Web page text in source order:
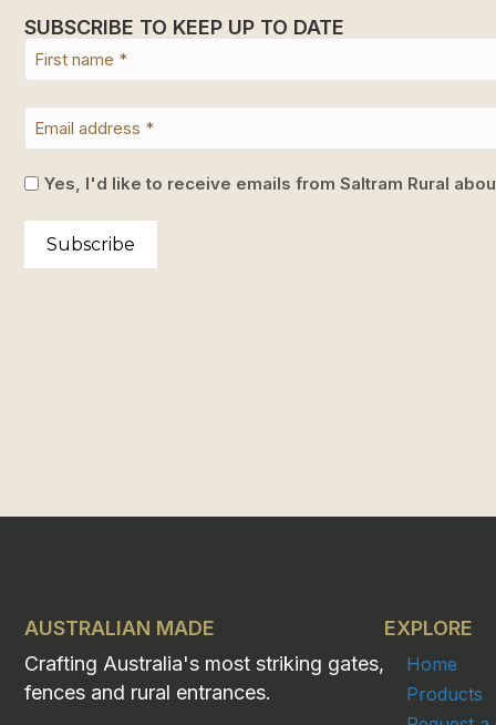
SUBSCRIBE TO KEEP UP TO DATE
Yes, I'd like to receive emails from Saltram Rural
Subscribe
AUSTRALIAN MADE
Crafting Australia's most striking gates,
fences and rural entrances.
EXPLORE
Home
Products